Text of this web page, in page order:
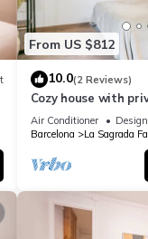
From US $812
10.0(2 Reviews)
Cozy house with
Familia
Air Conditioner
Barcelona
La Sagrada